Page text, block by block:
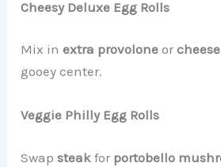
Cheesy Deluxe Egg Rolls
Mix inextra provolone or
gooey center.
Veggie Philly Egg Rolls
Swapsteak for portobello